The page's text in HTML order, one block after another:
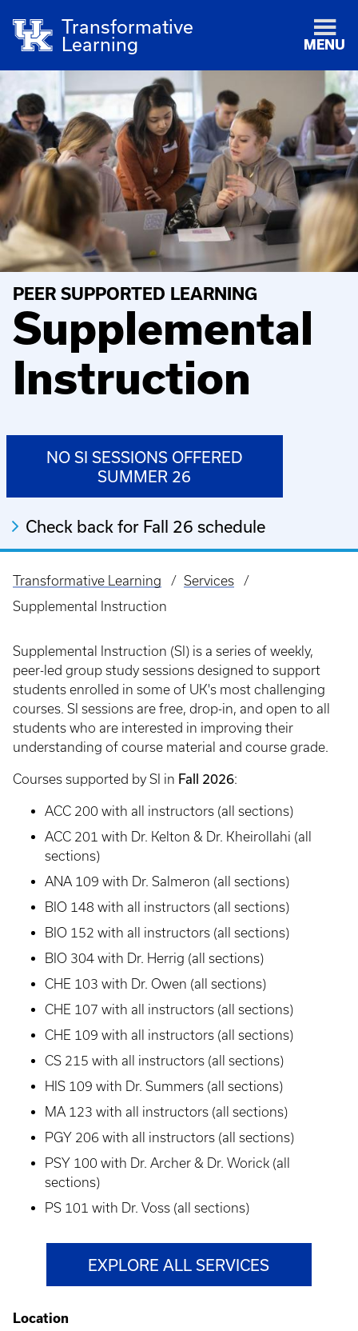
Transformative
Learning
MENU
PEER SUPPORTED LEARNING
Supplemental
Instruction
NO SI SESSIONS OFFERED
SUMMER 26
Check back for Fall 26 schedule
Breadcrumb
Transformative Learning
Services
Supplemental Instruction
Supplemental Instruction (SI) is a series of weekly,
peer-led group study sessions designed to support
students enrolled in some of UK's most challenging
courses. SI sessions are free, drop-in, and open to all
students who are interested in improving their
understanding of course material and course grade.
Courses supported by SI in Fall 2026:
ACC 200 with all instructors (all sections)
ACC 201 with Dr. Kelton & Dr. Kheirollahi (all
sections)
ANA 109 with Dr. Salmeron (all sections)
BIO 148 with all instructors (all sections)
BIO 152 with all instructors (all sections)
BIO 304 with Dr. Herrig (all sections)
CHE 103 with Dr. Owen (all sections)
CHE 107 with all instructors (all sections)
CHE 109 with all instructors (all sections)
CS 215 with all instructors (all sections)
HIS 109 with Dr. Summers (all sections)
MA 123 with all instructors (all sections)
PGY 206 with all instructors (all sections)
PSY 100 with Dr. Archer & Dr. Worick (all
sections)
PS 101 with Dr. Voss (all sections)
EXPLORE ALL SERVICES
Location